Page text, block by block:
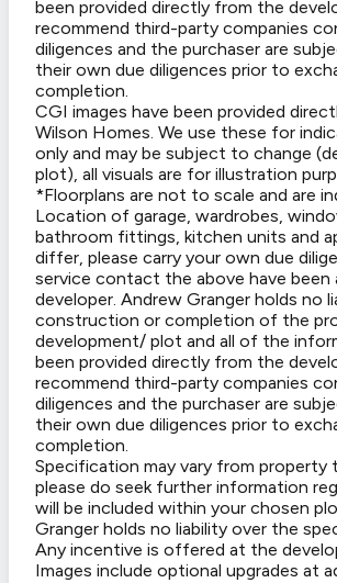
been provided directly from the
recommend third-party companies
diligences and the purchaser are
their own due diligences prior to
completion.
CGI images have been provided
Wilson Homes. We use these for
only and may be subject to change
plot), all visuals are for illustration
*Floorplans are not to scale and are
Location of garage, wardrobes,
bathroom fittings, kitchen units and
differ, please carry your own due
service contact the above have been
developer. Andrew Granger holds no
construction or completion of the
development/ plot and all of the
been provided directly from the
recommend third-party companies
diligences and the purchaser are
their own due diligences prior to
completion.
Specification may vary from property
please do seek further information
will be included within your chosen
Granger holds no liability over the
Any incentive is offered at the
Images include optional upgrades at